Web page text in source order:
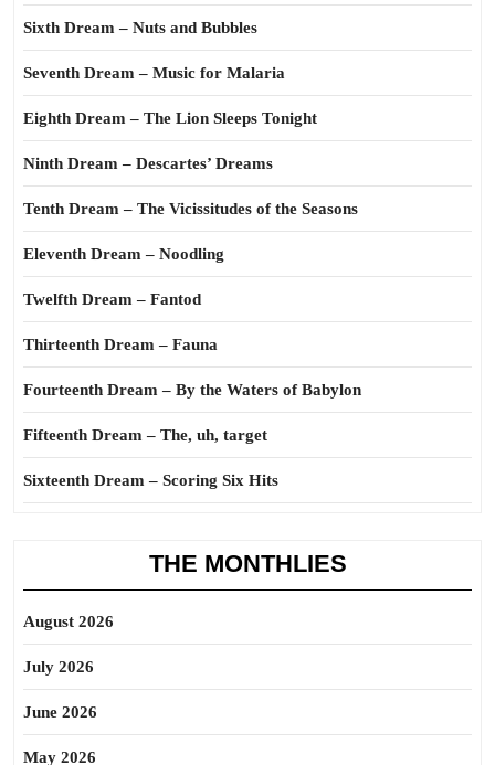
Sixth Dream – Nuts and Bubbles
Seventh Dream – Music for Malaria
Eighth Dream – The Lion Sleeps Tonight
Ninth Dream – Descartes’ Dreams
Tenth Dream – The Vicissitudes of the Seasons
Eleventh Dream – Noodling
Twelfth Dream – Fantod
Thirteenth Dream – Fauna
Fourteenth Dream – By the Waters of Babylon
Fifteenth Dream – The, uh, target
Sixteenth Dream – Scoring Six Hits
THE MONTHLIES
August 2026
July 2026
June 2026
May 2026